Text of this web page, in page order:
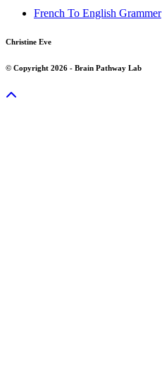
French To English Grammer
Christine Eve
© Copyright 2026 - Brain Pathway Lab